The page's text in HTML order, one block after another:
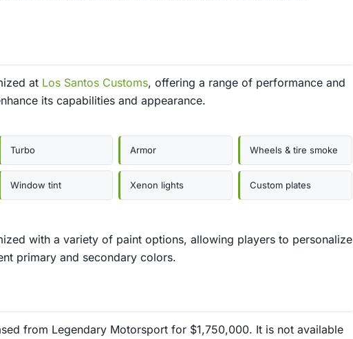
at Los Santos Customs, offering a range of performance and
its capabilities and appearance.
Turbo Armor Wheels & tire smoke
Window tint Xenon lights Custom plates
with a variety of paint options, allowing players to personalize
primary and secondary colors.
from Legendary Motorsport for $1,750,000. It is not available